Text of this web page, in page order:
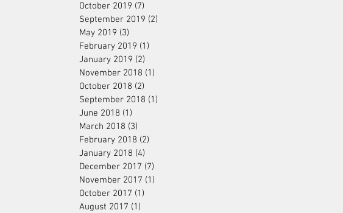
October 2019 (7)
September 2019 (2)
May 2019 (3)
February 2019 (1)
January 2019 (2)
November 2018 (1)
October 2018 (2)
September 2018 (1)
June 2018 (1)
March 2018 (3)
February 2018 (2)
January 2018 (4)
December 2017 (7)
November 2017 (1)
October 2017 (1)
August 2017 (1)